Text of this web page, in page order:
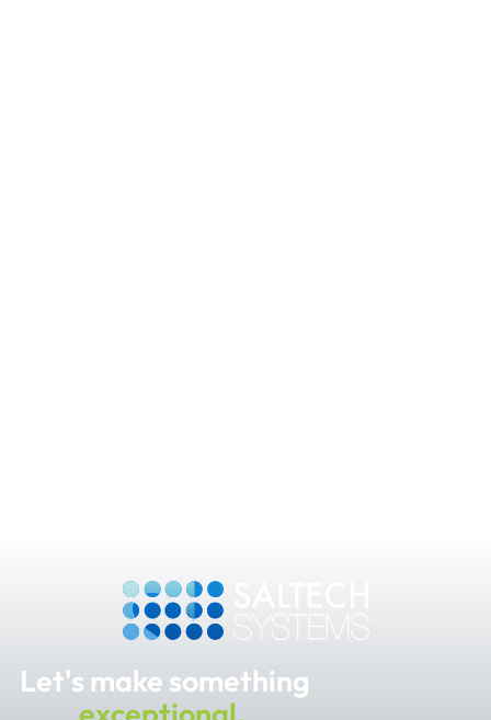
Let's make something